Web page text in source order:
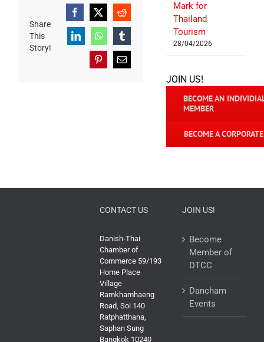
Share
This
Story!
Facebook
X Reddit
LinkedInWhatsAppTumblr
PinterestEmail
Mark for
Thailand
Tourism
28/04/2026
JOIN US!
BECOME AN
MEMBER
BECOME A
CONTACT US
Danish-Thai
Chamber of
Commerce 59/193
Home Place
Village
Ramkhamhaeng
Road, Soi 140
Ratphatthana,
Saphan Sung
Bangkok 10240
JOIN US!
Become
Member of
DTCC
Dancham
Events